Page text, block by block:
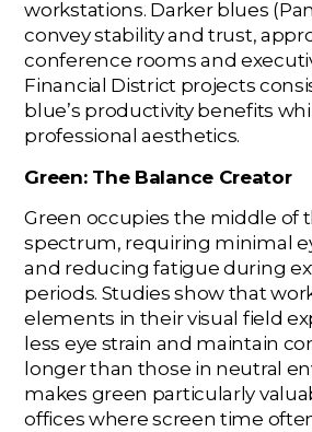
workstations. Darker blues
convey stability and trust,
conference rooms and
Financial District projects
blue’s productivity benefits
professional aesthetics.
Green: The Balance Creator
Green occupies the middle of
spectrum, requiring minimal
and reducing fatigue during
periods. Studies show that
elements in their visual field
less eye strain and maintain
longer than those in neutral
makes green particularly
offices where screen time